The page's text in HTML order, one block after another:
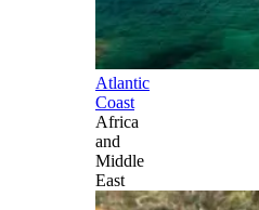
Atlantic
Coast
Africa
and
Middle
East